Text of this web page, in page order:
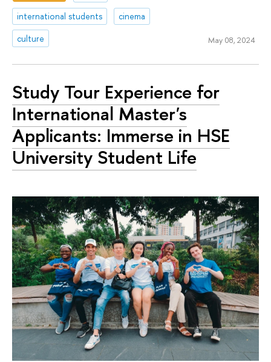
international students
cinema
culture
May 08, 2024
Study Tour Experience for
International Master's
Applicants: Immerse in HSE
University Student Life